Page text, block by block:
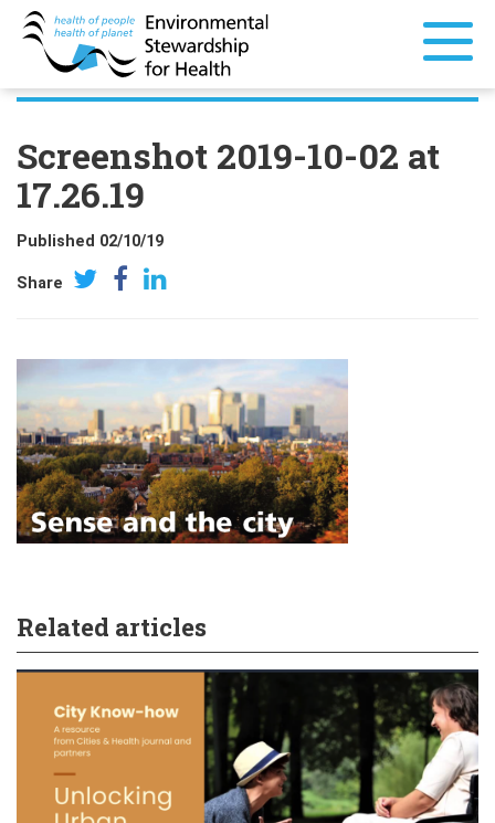
Screenshot 2019-10-02 at
17.26.19
Published 02/10/19
Share
Related articles